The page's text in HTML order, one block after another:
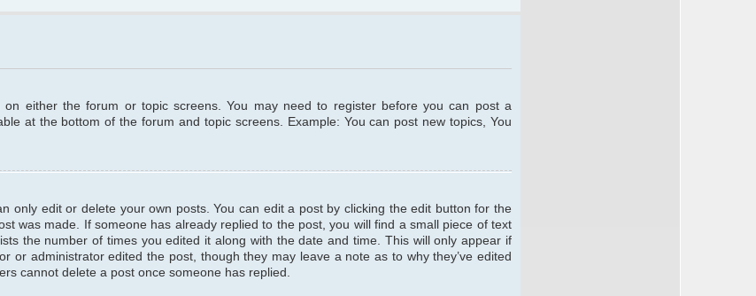
either the forum or topic screens. You may need to register before you can post a
at the bottom of the forum and topic screens. Example: You can post new topics, You
only edit or delete your own posts. You can edit a post by clicking the edit button for the
was made. If someone has already replied to the post, you will find a small piece of text
the number of times you edited it along with the date and time. This will only appear if
or administrator edited the post, though they may leave a note as to why they’ve edited
cannot delete a post once someone has replied.